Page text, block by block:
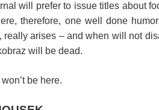
will prefer to issue titles about
therefore, one well done
really arises – and when will not
will be dead.
be here.